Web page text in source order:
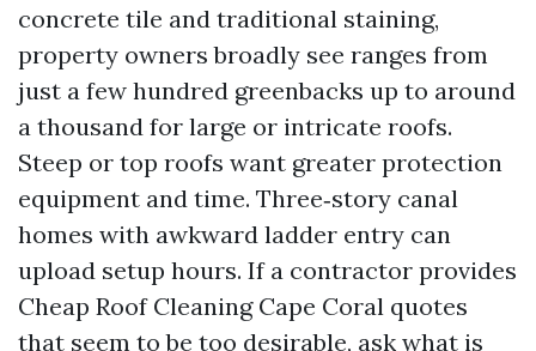
concrete tile and traditional staining,
property owners broadly see ranges from
just a few hundred greenbacks up to around
a thousand for large or intricate roofs.
Steep or top roofs want greater protection
equipment and time. Three‑story canal
homes with awkward ladder entry can
upload setup hours. If a contractor provides
Cheap Roof Cleaning Cape Coral quotes
that seem to be too desirable, ask what is